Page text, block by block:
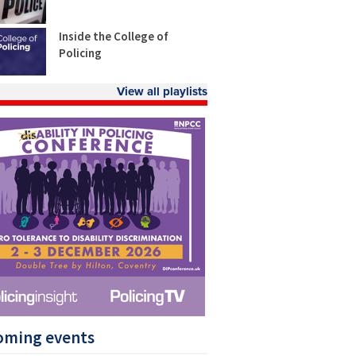
Inside the College of
Policing
View all playlists
events